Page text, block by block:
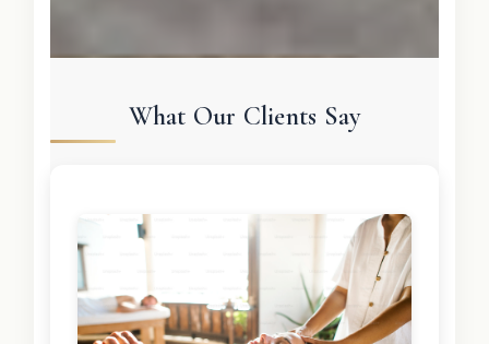
What Our Clients Say